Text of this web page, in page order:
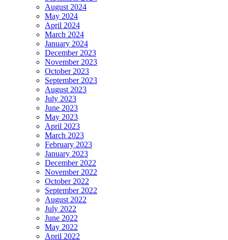
August 2024
May 2024
April 2024
March 2024
January 2024
December 2023
November 2023
October 2023
September 2023
August 2023
July 2023
June 2023
May 2023
April 2023
March 2023
February 2023
January 2023
December 2022
November 2022
October 2022
September 2022
August 2022
July 2022
June 2022
May 2022
April 2022